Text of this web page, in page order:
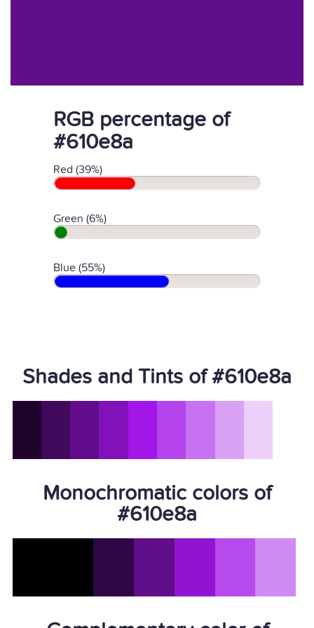
RGB percentage of
#610e8a
Red (39%)
Green (6%)
Blue (55%)
Shades and Tints of #610e8a
Monochromatic colors of
#610e8a